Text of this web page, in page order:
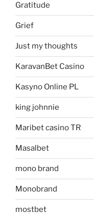
Gratitude
Grief
Just my thoughts
KaravanBet Casino
Kasyno Online PL
king johnnie
Maribet casino TR
Masalbet
mono brand
Monobrand
mostbet